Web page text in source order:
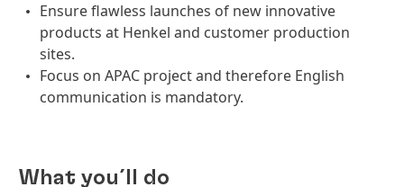
Ensure flawless launches of new innovative
products at Henkel and customer production
sites.
Focus on APAC project and therefore English
communication is mandatory.
What you´ll do